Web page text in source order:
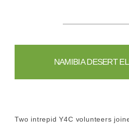
NAMIBIA DESERT
Two intrepid Y4C volunteers